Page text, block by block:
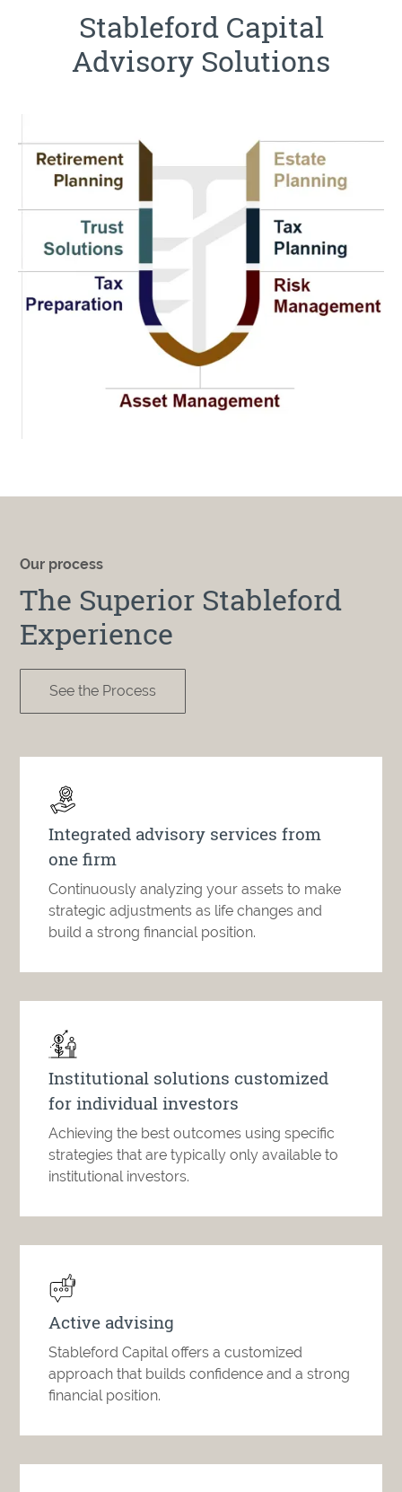
Stableford Capital
Advisory Solutions
Our process
The Superior Stableford
Experience
See the Process
Integrated advisory services from
one firm
Continuously analyzing your assets to make
strategic adjustments as life changes and
build a strong financial position.
Institutional solutions customized
for individual investors
Achieving the best outcomes using specific
strategies that are typically only available to
institutional investors.
Active advising
Stableford Capital offers a customized
approach that builds confidence and a strong
financial position.